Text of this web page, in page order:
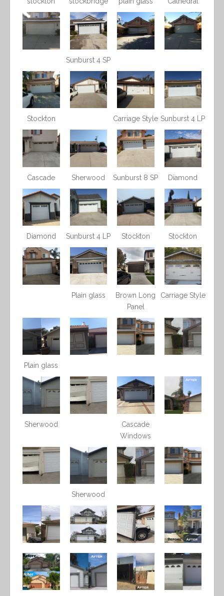
Sunburst 4 SP
Stockton Carriage Style Sunburst 4 LP
Cascade Sherwood Sunburst 8 SP Diamond
Diamond Sunburst 4 LP Stockton Stockton
Plain glass
Brown Long
Panel
Carriage Style
Plain glass
Sherwood
Cascade
Windows
Sherwood